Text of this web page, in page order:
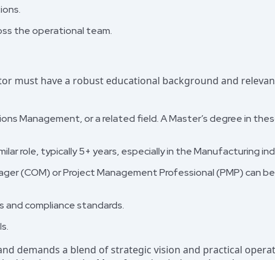
the operational team.
must have a robust educational background and
Management, or a related field. A Master’s degree in
role, typically 5+ years, especially in the Manufacturing
(COM) or Project Management Professional (PMP) can be
compliance standards.
demands a blend of strategic vision and practical